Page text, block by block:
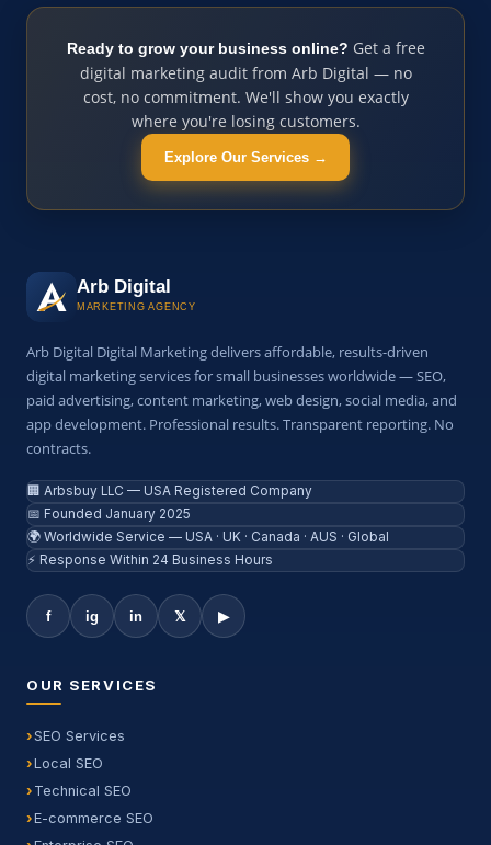
Ready to grow your business online? Get a free
digital marketing audit from Arb Digital — no
cost, no commitment. We'll show you exactly
where you're losing customers.
Explore Our Services →
Arb Digital
MARKETING AGENCY
Arb Digital Digital Marketing delivers affordable, results-driven
digital marketing services for small businesses worldwide — SEO,
paid advertising, content marketing, web design, social media, and
app development. Professional results. Transparent reporting. No
contracts.
🏢 Arbsbuy LLC — USA Registered Company
📅 Founded January 2025
🌍 Worldwide Service — USA · UK · Canada · AUS · Global
⚡ Response Within 24 Business Hours
f ig in 𝕏 ▶
OUR SERVICES
SEO Services
Local SEO
Technical SEO
E-commerce SEO